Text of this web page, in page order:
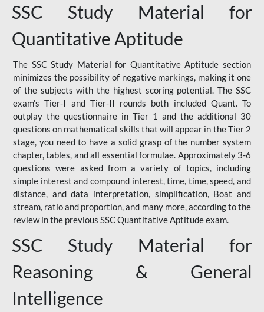
SSC Study Material for
Quantitative Aptitude
The SSC Study Material for Quantitative Aptitude section
minimizes the possibility of negative markings, making it one
of the subjects with the highest scoring potential. The SSC
exam's Tier-I and Tier-II rounds both included Quant. To
outplay the questionnaire in Tier 1 and the additional 30
questions on mathematical skills that will appear in the Tier 2
stage, you need to have a solid grasp of the number system
chapter, tables, and all essential formulae. Approximately 3-6
questions were asked from a variety of topics, including
simple interest and compound interest, time, time, speed, and
distance, and data interpretation, simplification, Boat and
stream, ratio and proportion, and many more, according to the
review in the previous SSC Quantitative Aptitude exam.
SSC Study Material for
Reasoning & General
Intelligence